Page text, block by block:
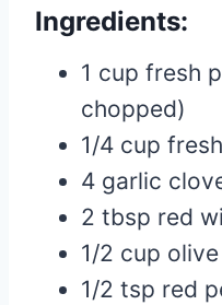
Ingredients:
1 cup fresh
chopped)
1/4 cup
4 garlic
2 tbsp red
1/2 cup
1/2 tsp red